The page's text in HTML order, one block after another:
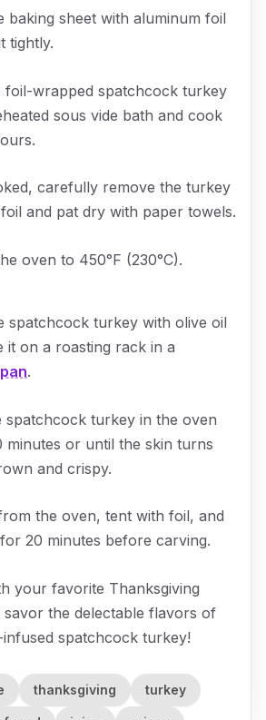
baking sheet with aluminum foil
tightly.
foil-wrapped spatchcock turkey
sous vide bath and cook
carefully remove the turkey
and pat dry with paper towels.
oven to 450°F (230°C).
spatchcock turkey with olive oil
it on a roasting rack in a
.
spatchcock turkey in the oven
minutes or until the skin turns
and crispy.
the oven, tent with foil, and
20 minutes before carving.
your favorite Thanksgiving
savor the delectable flavors of
spatchcock turkey!
thanksgiving turkey